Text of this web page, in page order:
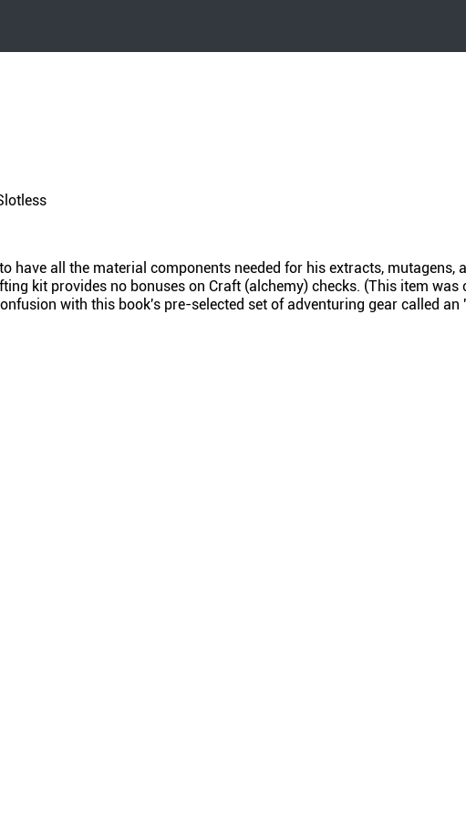
have all the material components needed for his extracts, mutagens,
kit provides no bonuses on Craft (alchemy) checks. (This item
with this book's pre-selected set of adventuring gear called